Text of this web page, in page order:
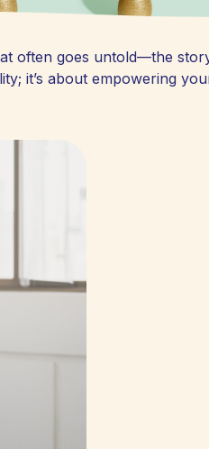
often goes untold—the
it’s about empowering